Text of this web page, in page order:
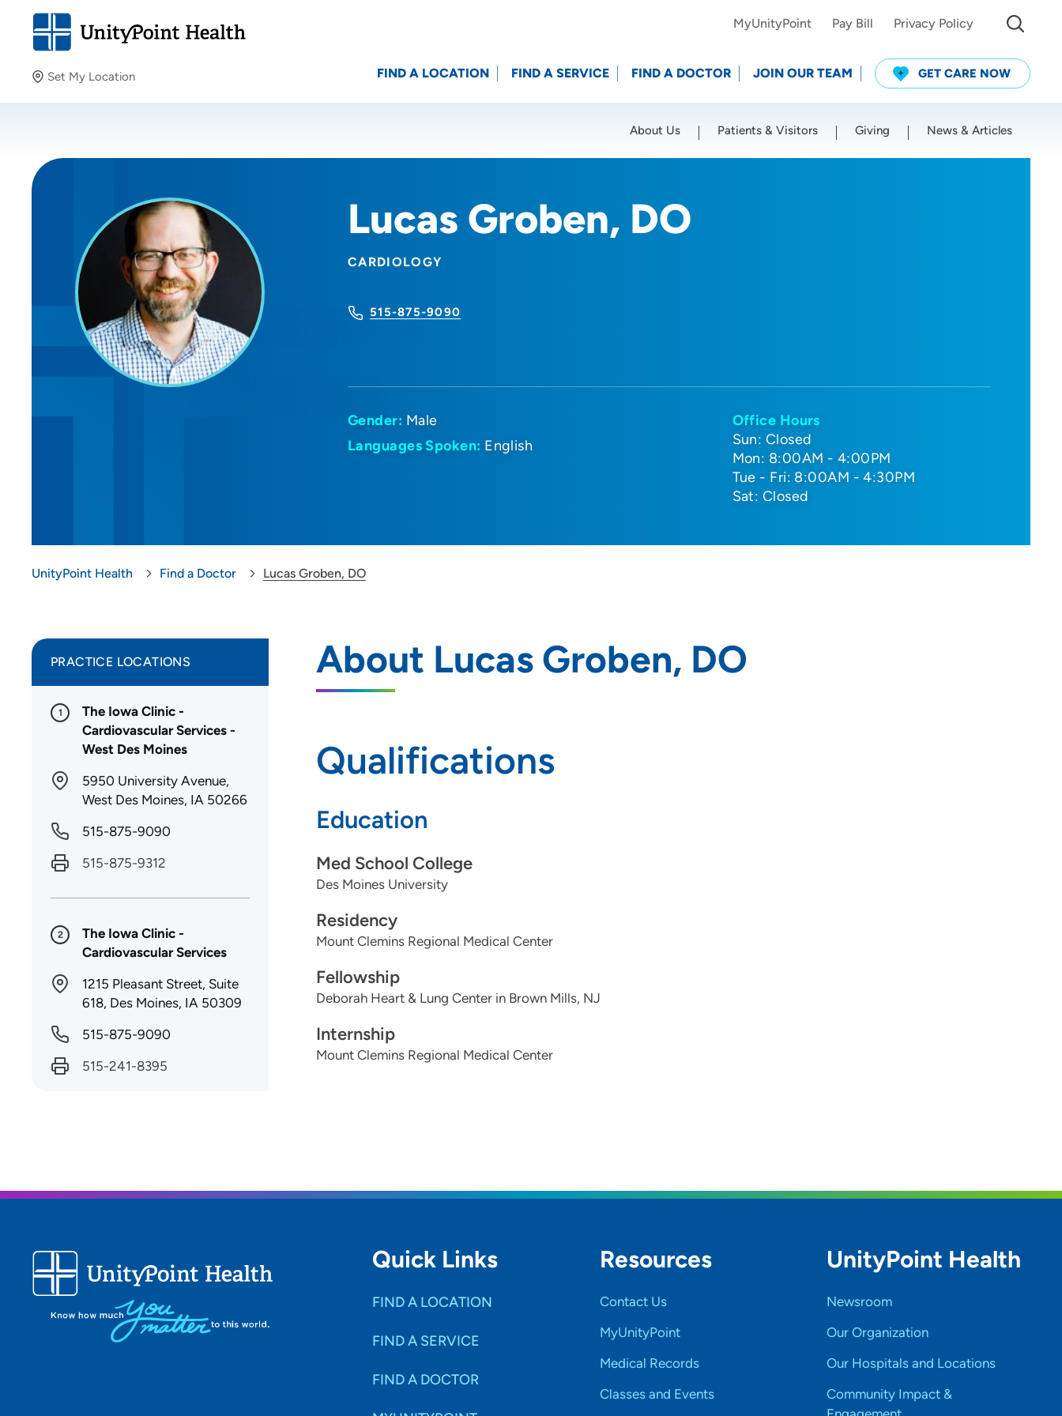
Set My Location
Providing your location allows us to show you nearby
Location (City or Zip)
MyUnityPoint Pay Bill Privacy Policy
FIND A LOCATION FIND A SERVICE FIND A DOCTOR JOIN OUR TEAM GET CARE NOW
About Us Patients & Visitors Giving News & Articles
Lucas Groben, DO
CARDIOLOGY
515-875-9090
Gender: Male
Languages Spoken: English
Office Hours
Sun: Closed
Mon: 8:00AM - 4:00PM
Tue - Fri: 8:00AM - 4:30PM
Sat: Closed
UnityPoint Health Find a Doctor Lucas Groben, DO
About Lucas Groben, DO
Qualifications
Education
Med School College
Des Moines University
Residency
Mount Clemins Regional Medical Center
Fellowship
Deborah Heart & Lung Center in Brown Mills, NJ
Internship
Mount Clemins Regional Medical Center
PRACTICE LOCATIONS
1
The Iowa Clinic -
Cardiovascular Services -
West Des Moines
5950 University Avenue,
West Des Moines, IA 50266
515-875-9090
515-875-9312
2
The Iowa Clinic -
Cardiovascular Services
1215 Pleasant Street, Suite
618, Des Moines, IA 50309
515-875-9090
515-241-8395
Quick Links
FIND A LOCATION
FIND A SERVICE
FIND A DOCTOR
Resources
Contact Us
MyUnityPoint
Medical Records
Classes and Events
UnityPoint Health
Newsroom
Our Organization
Our Hospitals and Locations
Community Impact &